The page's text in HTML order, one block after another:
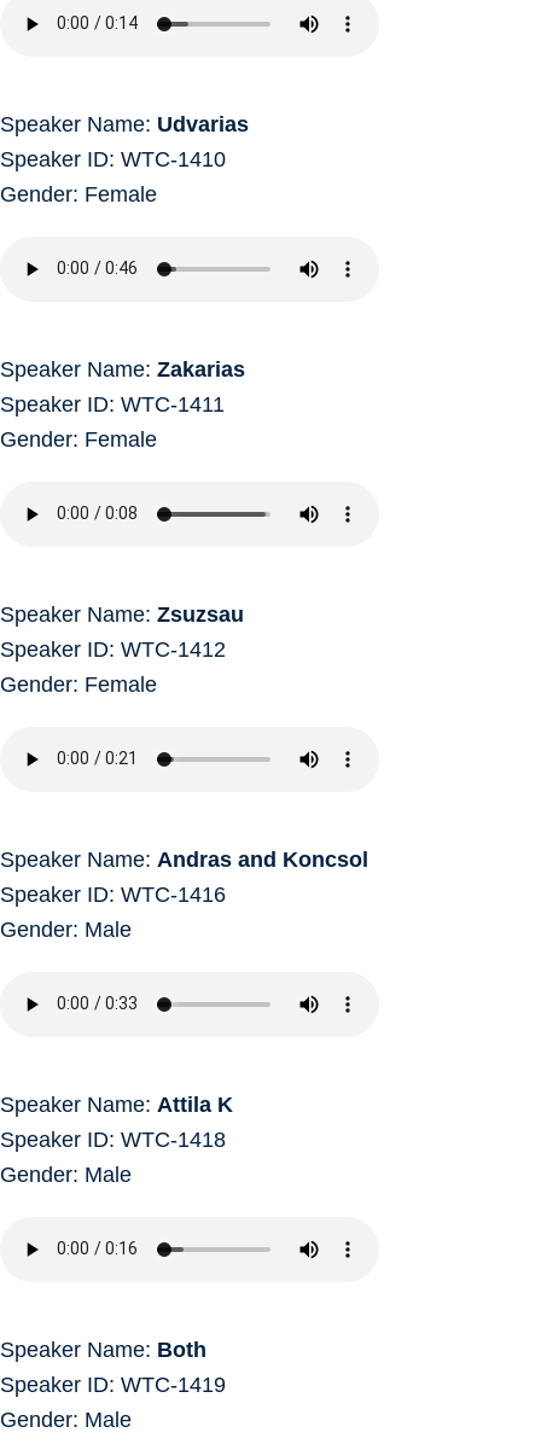
Speaker Name: Udvarias
Speaker ID: WTC-1410
Gender: Female
Speaker Name: Zakarias
Speaker ID: WTC-1411
Gender: Female
Speaker Name: Zsuzsau
Speaker ID: WTC-1412
Gender: Female
Speaker Name: Andras and Koncsol
Speaker ID: WTC-1416
Gender: Male
Speaker Name: Attila K
Speaker ID: WTC-1418
Gender: Male
Speaker Name: Both
Speaker ID: WTC-1419
Gender: Male